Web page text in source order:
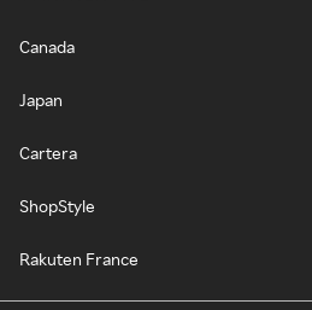
Canada
Japan
Cartera
ShopStyle
Rakuten France